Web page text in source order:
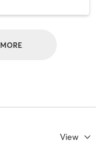
MORE
View